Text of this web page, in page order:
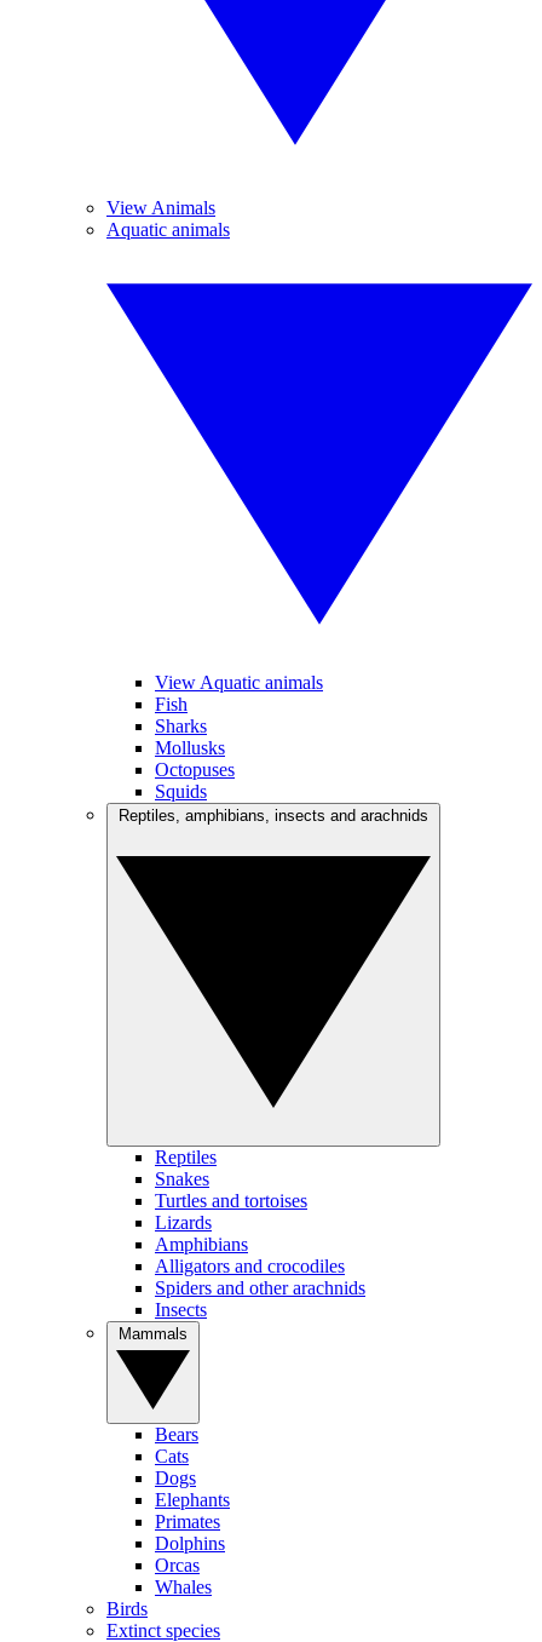
View Animals
Aquatic animals
View Aquatic animals
Fish
Sharks
Mollusks
Octopuses
Squids
Reptiles
Snakes
Turtles and tortoises
Lizards
Amphibians
Alligators and crocodiles
Spiders and other arachnids
Insects
Bears
Cats
Dogs
Elephants
Primates
Dolphins
Orcas
Whales
Birds
Extinct species